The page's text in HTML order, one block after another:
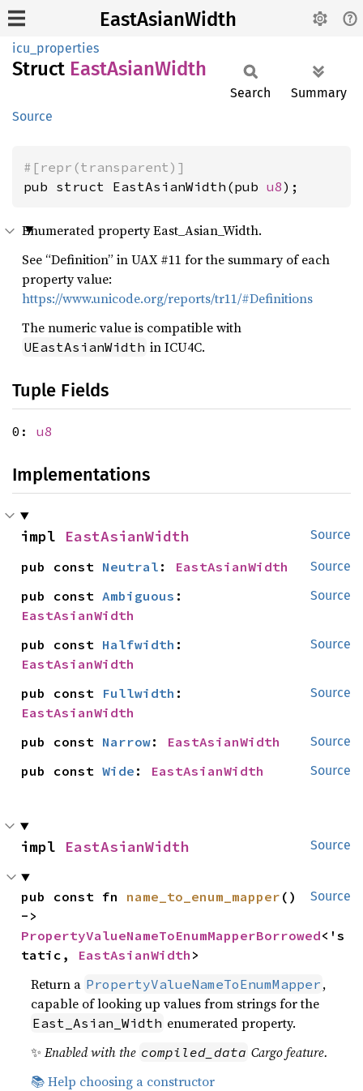
EastAsianWidth
icu_properties
Struct EastAsianWidth
Source
Search Summary
#[repr(transparent)]
pub struct EastAsianWidth(pub u8);
Enumerated property East_Asian_Width.
See “Definition” in UAX #11 for the summary of each
property value:
https://www.unicode.org/reports/tr11/#Definitions
The numeric value is compatible with
UEastAsianWidth in ICU4C.
Tuple Fields
0: u8
Implementations
Source
impl EastAsianWidth
Source
pub const Neutral : EastAsianWidth
Source
pub const Ambiguous
EastAsianWidth
Source
pub const Halfwidth
EastAsianWidth
Source
pub const Fullwidth
EastAsianWidth
Source
pub const Narrow: EastAsianWidth
Source
pub const Wide : EastAsianWidth
Source
impl EastAsianWidth
Source
pub const fn name_to_enum_mapper ()
PropertyValueNameToEnumMapperBorrowed<'s
tatic, EastAsianWidth >
Return a PropertyValueNameToEnumMapper ,
capable of looking up values from strings for the
East_Asian_Width enumerated property.
✨Enabled with the compiled_data Cargo feature.
📚 Help choosing a constructor